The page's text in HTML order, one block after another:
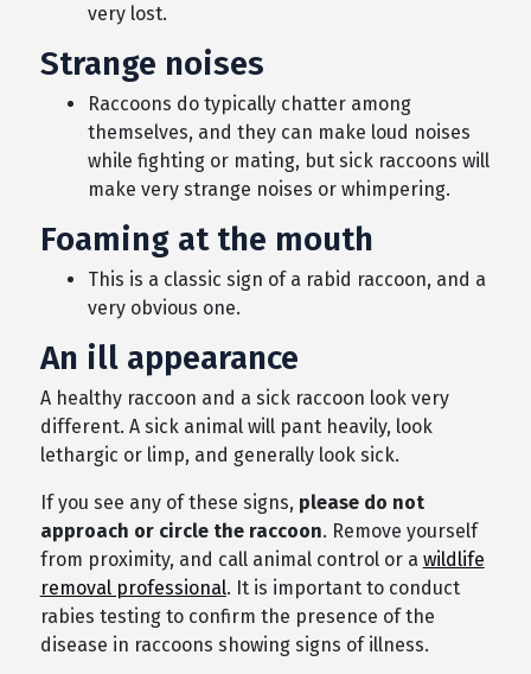
very lost.
Strange noises
Raccoons do typically chatter among
themselves, and they can make loud noises
while fighting or mating, but sick raccoons will
make very strange noises or whimpering.
Foaming at the mouth
This is a classic sign of a rabid raccoon, and a
very obvious one.
An ill appearance
A healthy raccoon and a sick raccoon look very
different. A sick animal will pant heavily, look
lethargic or limp, and generally look sick.
If you see any of these signs, please do not
approach or circle the raccoon. Remove yourself
from proximity, and call animal control or a wildlife
removal professional. It is important to conduct
rabies testing to confirm the presence of the
disease in raccoons showing signs of illness.